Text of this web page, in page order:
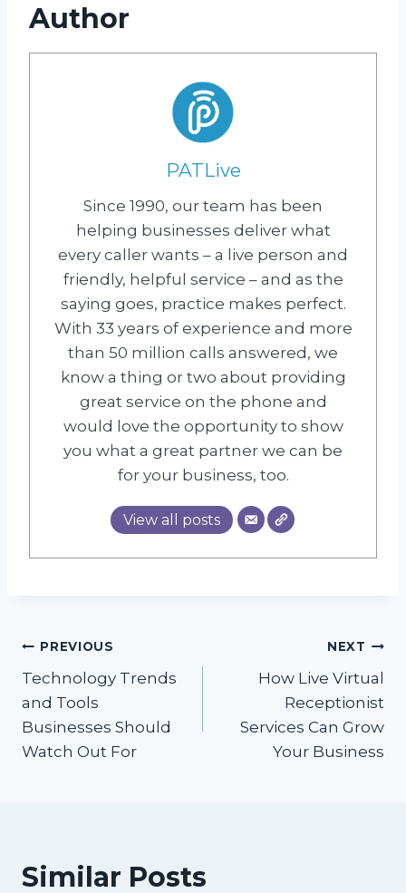
Author
PATLive
Since 1990, our team has been
helping businesses deliver what
every caller wants – a live person and
friendly, helpful service – and as the
saying goes, practice makes perfect.
With 33 years of experience and more
than 50 million calls answered, we
know a thing or two about providing
great service on the phone and
would love the opportunity to show
you what a great partner we can be
for your business, too.
View all posts
Post
navigation
PREVIOUS
Technology Trends
and Tools
Businesses Should
Watch Out For
NEXT
How Live Virtual
Receptionist
Services Can Grow
Your Business
Similar Posts